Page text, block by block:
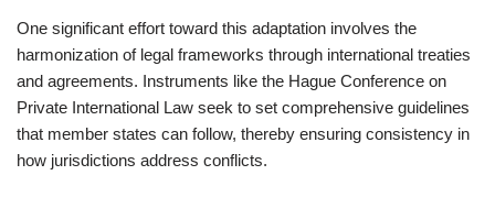
One significant effort toward this adaptation involves the
harmonization of legal frameworks through international treaties
and agreements. Instruments like the Hague Conference on
Private International Law seek to set comprehensive guidelines
that member states can follow, thereby ensuring consistency in
how jurisdictions address conflicts.